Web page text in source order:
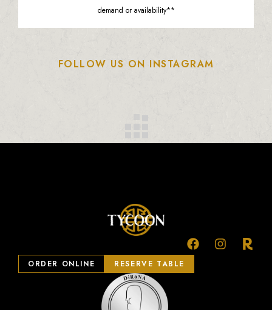
demand or availability**
FOLLOW US ON INSTAGRAM
ORDER ONLINE RESERVE TABLE